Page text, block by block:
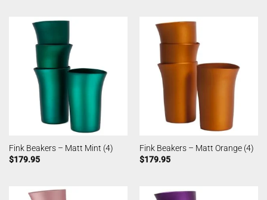
Fink Beakers – Matt Mint (4)
$179.95
Fink Beakers – Matt Orange (4)
$179.95